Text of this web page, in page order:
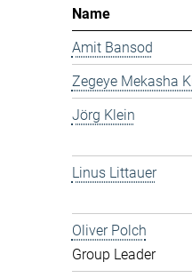
Name
Amit Bansod
Zegeye Mekasha
Jörg Klein
Linus Littauer
Oliver Polch
Group Leader